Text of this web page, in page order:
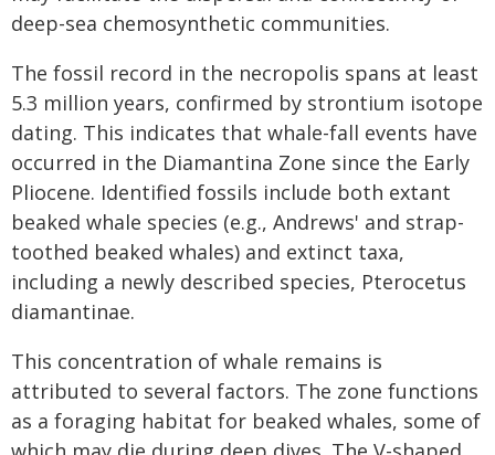
deep-sea chemosynthetic communities.
The fossil record in the necropolis spans at least
5.3 million years, confirmed by strontium isotope
dating. This indicates that whale-fall events have
occurred in the Diamantina Zone since the Early
Pliocene. Identified fossils include both extant
beaked whale species (e.g., Andrews' and strap-
toothed beaked whales) and extinct taxa,
including a newly described species, Pterocetus
diamantinae.
This concentration of whale remains is
attributed to several factors. The zone functions
as a foraging habitat for beaked whales, some of